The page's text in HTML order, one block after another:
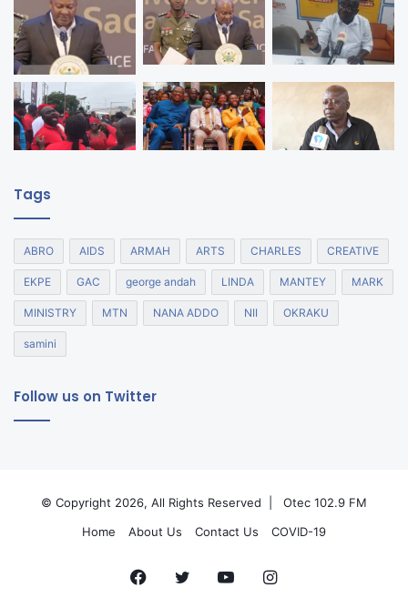
Tags
ABRO AIDS ARMAH ARTS CHARLES CREATIVE
EKPE GAC george andah LINDA MANTEY MARK
MINISTRY MTN NANA ADDO NII OKRAKU
samini
Follow us on Twitter
© Copyright 2026, All Rights Reserved |
Otec 102.9 FM
Home
About Us Contact Us COVID-19
Facebook
TwitterYouTubeInstagram